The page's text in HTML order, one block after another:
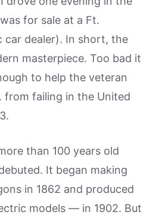
for sale at a Ft.
car dealer). In short, the
masterpiece. Too bad it
to help the veteran
from failing in the United
than 100 years old
It began making
in 1862 and produced
models — in 1902. But